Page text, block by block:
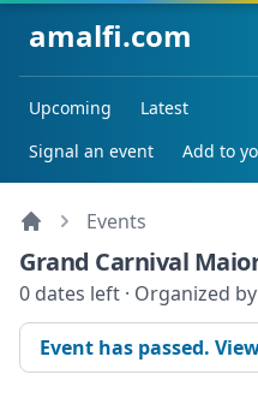
amalfi.com
Upcoming
Latest
Signal an event
Add to
Events
Grand Carnival
0 dates left · Organized by
Event has passed.